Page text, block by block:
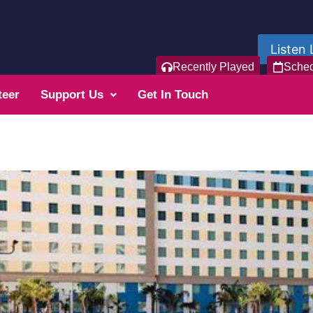
Listen
Recently Played
Support Us Get In Touch